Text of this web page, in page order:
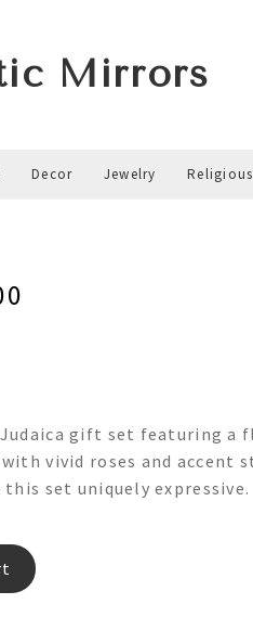
Mirrors
Decor Jewelry Religious
Judaica gift set featuring a
vivid roses and accent
set uniquely expressive.